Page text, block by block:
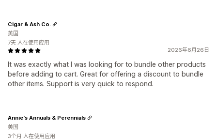
2026年6月26日
It was exactly what I was looking for to bundle other products
before adding to cart. Great for offering a discount to bundle
other items. Support is very quick to respond.
Cigar & Ash Co.
美国
7天 人在使用应用
Annie's Annuals & Perennials
美国
3个月 人在使用应用